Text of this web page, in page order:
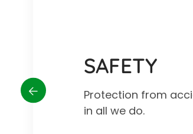
SAFETY
Protection from
in all we do.